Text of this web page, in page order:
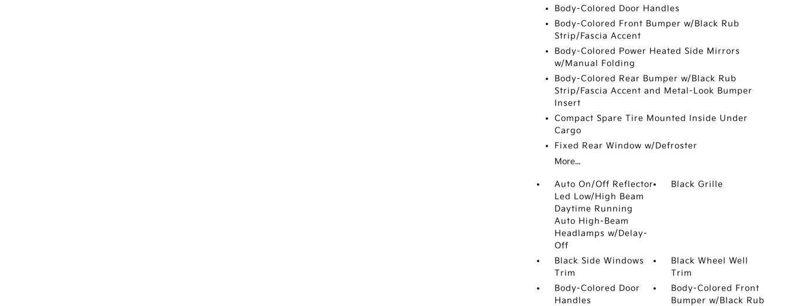
Body-Colored Door Handles
Body-Colored Front Bumper w/Black Rub
Strip/Fascia Accent
Body-Colored Power Heated Side Mirrors
w/Manual Folding
Body-Colored Rear Bumper w/Black Rub
Strip/Fascia Accent and Metal-Look Bumper
Insert
Compact Spare Tire Mounted Inside Under
Cargo
Fixed Rear Window w/Defroster
More...
Auto On/Off Reflector
Led Low/High Beam
Daytime Running
Auto High-Beam
Headlamps w/Delay-
Off
Black Grille
Black Side Windows
Trim
Black Wheel Well
Trim
Body-Colored Door
Handles
Body-Colored Front
Bumper w/Black Rub